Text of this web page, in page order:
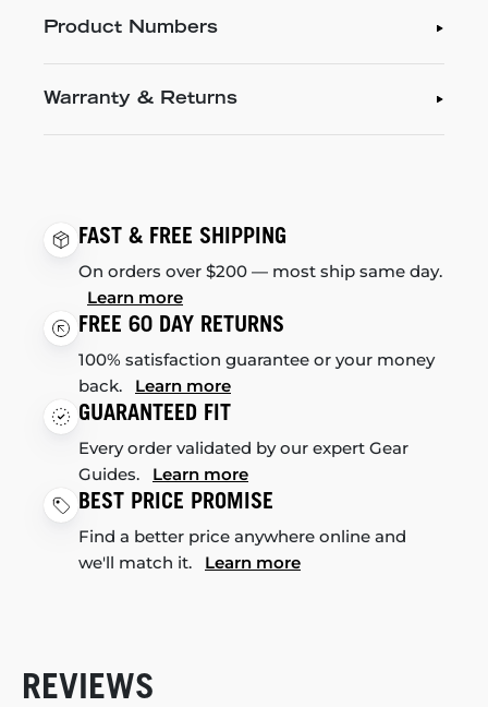
Product Numbers
Warranty & Returns
FAST & FREE SHIPPING
On orders over $200 — most ship same day.
Learn more
FREE 60 DAY RETURNS
100% satisfaction guarantee or your money
back. Learn more
GUARANTEED FIT
Every order validated by our expert Gear
Guides. Learn more
BEST PRICE PROMISE
Find a better price anywhere online and
we'll match it. Learn more
REVIEWS